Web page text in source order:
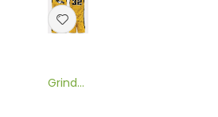
Grinder Sublimated Flag Football Uniform